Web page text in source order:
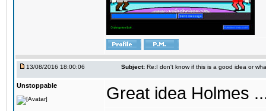
13/08/2016 18:00:06 Subject: Re:I don't know if this is a good idea or
Unstoppable Great idea Holmes